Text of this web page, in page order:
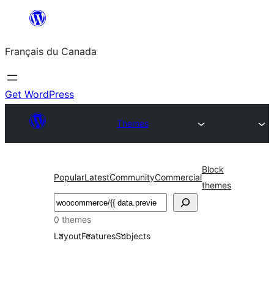
contenu
Français du Canada
Get WordPress
Themes
PopularLatestCommunityCommercial
Block
themes
Recherche
0 themes
LayoutFeaturesSubjects